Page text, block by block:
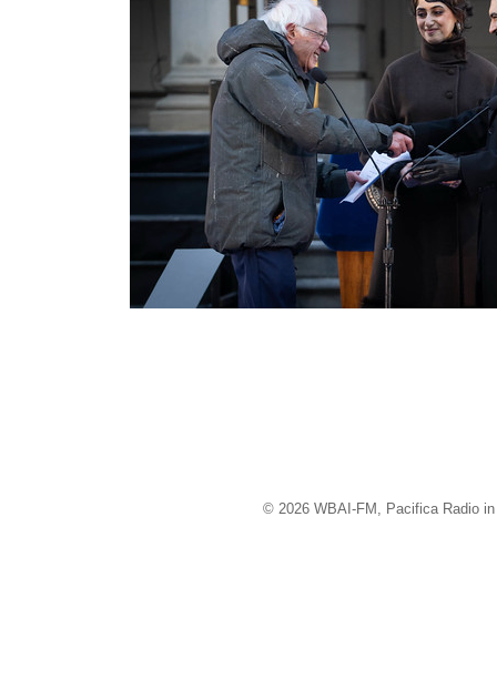
© 2026 WBAI-FM, Pacifica Radio